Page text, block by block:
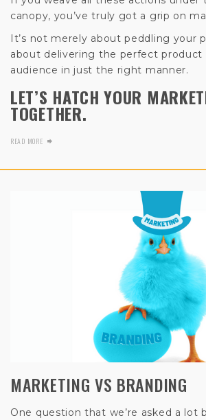
canopy, you’ve truly got a grip on
It’s not merely about peddling your
about delivering the perfect product
audience in just the right manner.
LET’S HATCH YOUR
TOGETHER.
READ MORE
MARKETING VS BRANDING
One question that we’re asked a lot